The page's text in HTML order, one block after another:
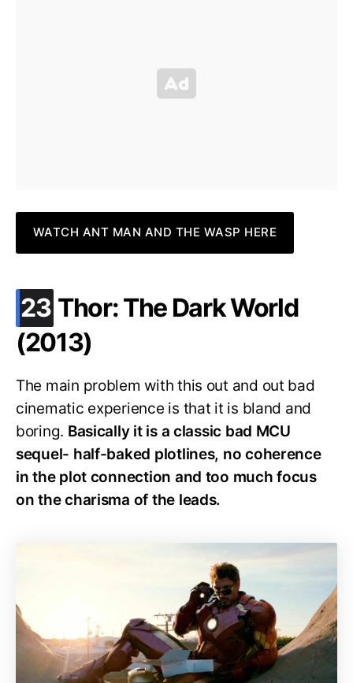
WATCH ANT MAN AND THE WASP HERE
23 .
Thor: The Dark World
(2013)
The main problem with this out and out bad
cinematic experience is that it is bland and
boring. Basically it is a classic bad MCU
sequel- half-baked plotlines, no coherence
in the plot connection and too much focus
on the charisma of the leads.